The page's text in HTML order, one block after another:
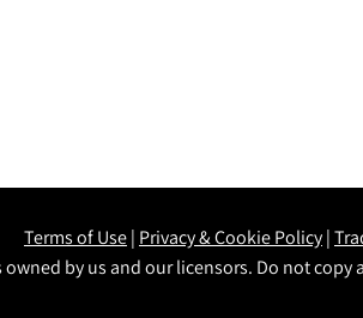
Terms of Use| Privacy & Cookie Policy|
by us and our licensors. Do not